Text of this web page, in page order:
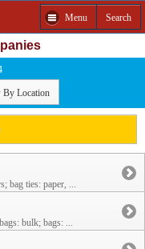
Menu Search
By Location
bag ties: paper, ...
bulk; bags: ...